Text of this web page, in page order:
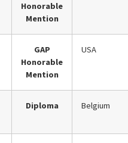
Honorable
Mention
GAP
Honorable
Mention
USA
Diploma Belgium